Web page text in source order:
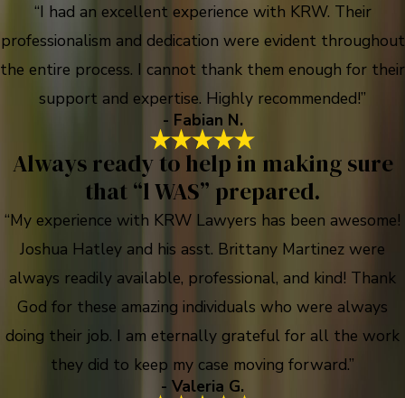
“I had an excellent experience with KRW. Their
professionalism and dedication were evident throughout
the entire process. I cannot thank them enough for their
support and expertise. Highly recommended!”
- Fabian N.
Always ready to help in making sure
that “l WAS” prepared.
“My experience with KRW Lawyers has been awesome!
Joshua Hatley and his asst. Brittany Martinez were
always readily available, professional, and kind! Thank
God for these amazing individuals who were always
doing their job. I am eternally grateful for all the work
they did to keep my case moving forward.”
- Valeria G.